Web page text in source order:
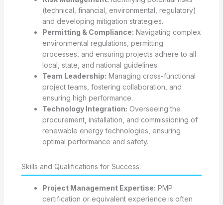
(technical, financial, environmental, regulatory)
and developing mitigation strategies.
Permitting & Compliance: Navigating complex
environmental regulations, permitting
processes, and ensuring projects adhere to all
local, state, and national guidelines.
Team Leadership: Managing cross-functional
project teams, fostering collaboration, and
ensuring high performance.
Technology Integration: Overseeing the
procurement, installation, and commissioning of
renewable energy technologies, ensuring
optimal performance and safety.
Skills and Qualifications for Success:
Project Management Expertise: PMP
certification or equivalent experience is often